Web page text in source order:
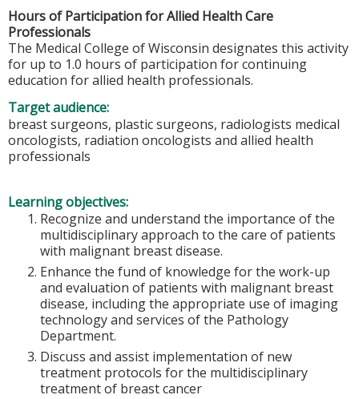
Hours of Participation for Allied Health Care
Professionals
The Medical College of Wisconsin designates this activity
for up to 1.0 hours of participation for continuing
education for allied health professionals.
Target audience:
breast surgeons, plastic surgeons, radiologists medical
oncologists, radiation oncologists and allied health
professionals
Learning objectives:
Recognize and understand the importance of the
multidisciplinary approach to the care of patients
with malignant breast disease.
Enhance the fund of knowledge for the work-up
and evaluation of patients with malignant breast
disease, including the appropriate use of imaging
technology and services of the Pathology
Department.
Discuss and assist implementation of new
treatment protocols for the multidisciplinary
treatment of breast cancer